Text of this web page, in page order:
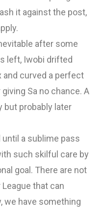
it against the post,
after some
left, Iwobi drifted
curved a perfect
Sa no chance. A
but probably later
a sublime pass
such skilful care by
goal. There are not
that can
we have something